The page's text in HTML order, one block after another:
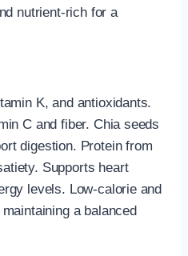
nutrient-rich for a
K, and antioxidants.
C and fiber. Chia seeds
digestion. Protein from
Supports heart
levels. Low-calorie and
a balanced